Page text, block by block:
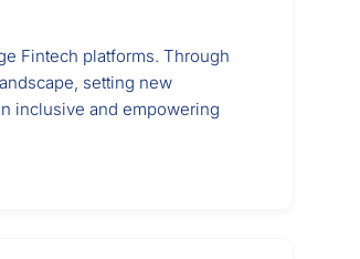
Fintech platforms. Through
setting new
inclusive and empowering